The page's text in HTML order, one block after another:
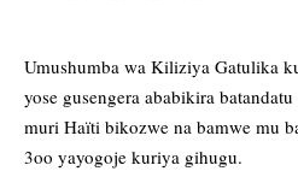
Umushumba wa Kiliziya Gatulika
yose gusengera ababikira
muri Haïti bikozwe na bamwe mu
3oo yayogoje kuriya gihugu.